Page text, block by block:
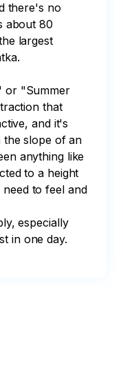
there's no
about 80
largest
or "Summer
that
and it's
the slope of an
anything like
to a height
to feel and
especially
in one day.